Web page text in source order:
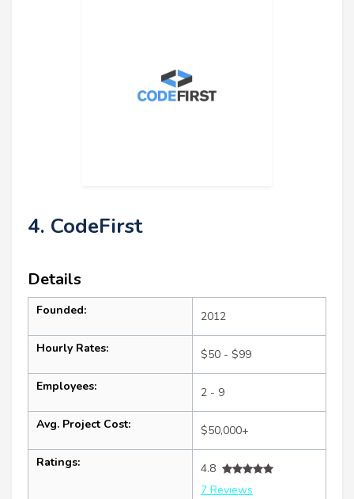
4. CodeFirst
Details
Founded: 2012
Hourly Rates: $50 - $99
Employees: 2 - 9
Avg. Project Cost: $50,000+
Ratings:
4.8
7 Reviews